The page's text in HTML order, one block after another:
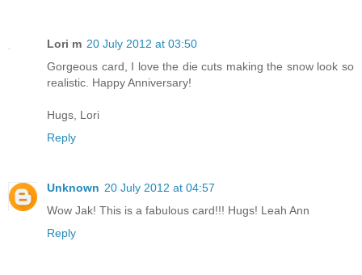
Lori m 20 July 2012 at 03:50
Gorgeous card, I love the die cuts making the snow look so
realistic. Happy Anniversary!
Hugs, Lori
Reply
Unknown 20 July 2012 at 04:57
Wow Jak! This is a fabulous card!!! Hugs! Leah Ann
Reply